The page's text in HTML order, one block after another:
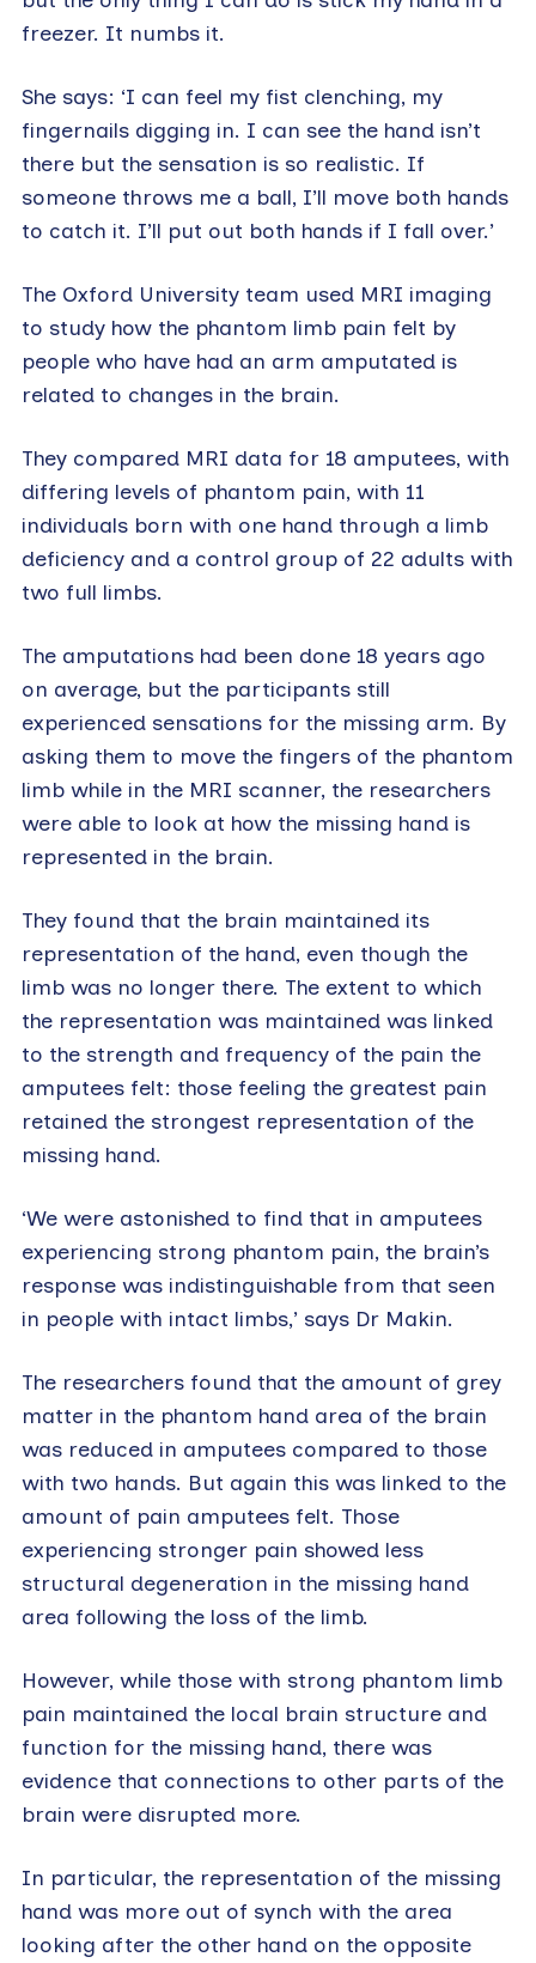
freezer. It numbs it.
She says: ‘I can feel my fist clenching, my
fingernails digging in. I can see the hand isn’t
there but the sensation is so realistic. If
someone throws me a ball, I’ll move both hands
to catch it. I’ll put out both hands if I fall over.’
The Oxford University team used MRI imaging
to study how the phantom limb pain felt by
people who have had an arm amputated is
related to changes in the brain.
They compared MRI data for 18 amputees, with
differing levels of phantom pain, with 11
individuals born with one hand through a limb
deficiency and a control group of 22 adults with
two full limbs.
The amputations had been done 18 years ago
on average, but the participants still
experienced sensations for the missing arm. By
asking them to move the fingers of the phantom
limb while in the MRI scanner, the researchers
were able to look at how the missing hand is
represented in the brain.
They found that the brain maintained its
representation of the hand, even though the
limb was no longer there. The extent to which
the representation was maintained was linked
to the strength and frequency of the pain the
amputees felt: those feeling the greatest pain
retained the strongest representation of the
missing hand.
‘We were astonished to find that in amputees
experiencing strong phantom pain, the brain’s
response was indistinguishable from that seen
in people with intact limbs,’ says Dr Makin.
The researchers found that the amount of grey
matter in the phantom hand area of the brain
was reduced in amputees compared to those
with two hands. But again this was linked to the
amount of pain amputees felt. Those
experiencing stronger pain showed less
structural degeneration in the missing hand
area following the loss of the limb.
However, while those with strong phantom limb
pain maintained the local brain structure and
function for the missing hand, there was
evidence that connections to other parts of the
brain were disrupted more.
In particular, the representation of the missing
hand was more out of synch with the area
looking after the other hand on the opposite